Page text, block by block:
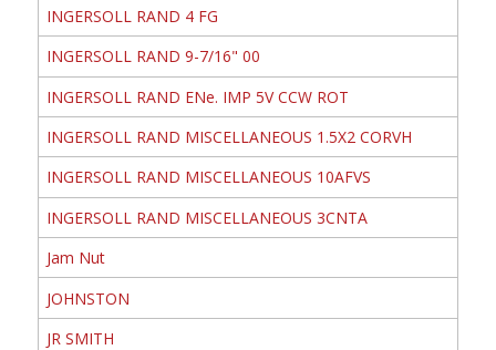
INGERSOLL RAND 4 FG
INGERSOLL RAND 9-7/16" 00
INGERSOLL RAND ENe. IMP 5V CCW ROT
INGERSOLL RAND MISCELLANEOUS 1.5X2 CORVH
INGERSOLL RAND MISCELLANEOUS 10AFVS
INGERSOLL RAND MISCELLANEOUS 3CNTA
Jam Nut
JOHNSTON
JR SMITH